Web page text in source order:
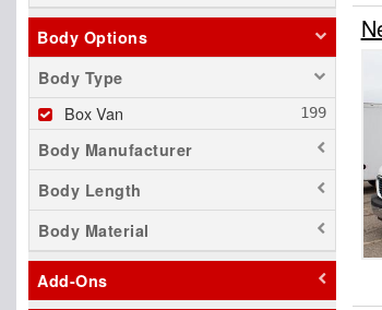
Body Options
Body Type
Box Van
Body Manufacturer
Body Length
Body Material
Add-Ons